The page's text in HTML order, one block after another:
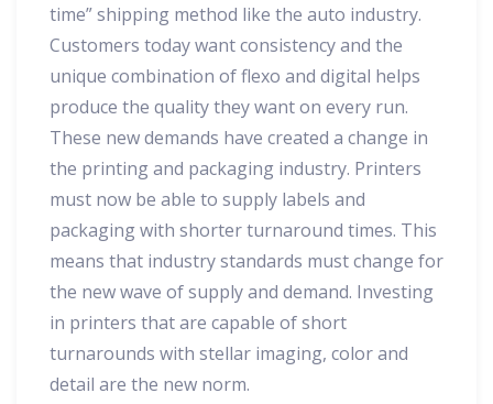
time” shipping method like the auto industry.
Customers today want consistency and the
unique combination of flexo and digital helps
produce the quality they want on every run.
These new demands have created a change in
the printing and packaging industry. Printers
must now be able to supply labels and
packaging with shorter turnaround times. This
means that industry standards must change for
the new wave of supply and demand. Investing
in printers that are capable of short
turnarounds with stellar imaging, color and
detail are the new norm.